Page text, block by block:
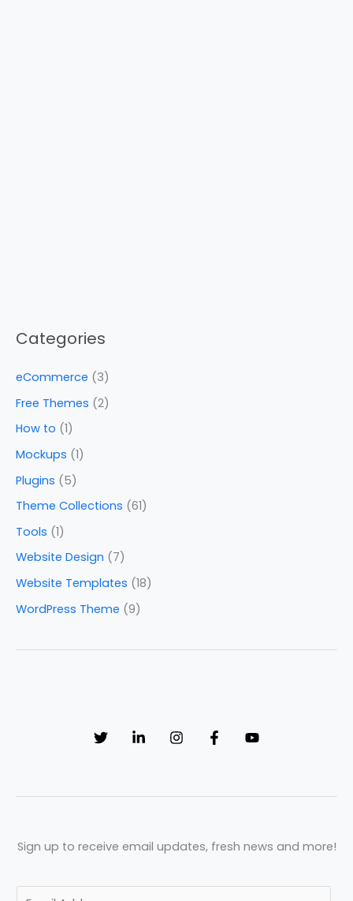
Categories
eCommerce (3)
Free Themes (2)
How to (1)
Mockups (1)
Plugins (5)
Theme Collections (61)
Tools (1)
Website Design (7)
Website Templates (18)
WordPress Theme (9)
Sign up to receive email updates, fresh news and more!